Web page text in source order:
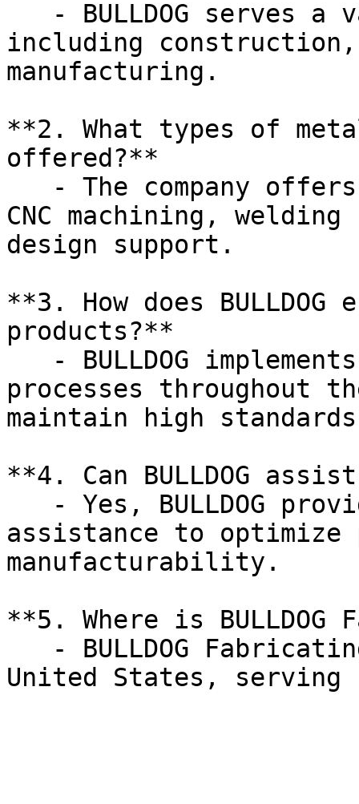
including construction,
manufacturing.
**2. What types of
offered?**
CNC machining,
design support.
**3. How does
products?**
processes throughout
maintain high
**4. Can BULLDOG
assistance to
manufacturability.
**5. Where is
United States,